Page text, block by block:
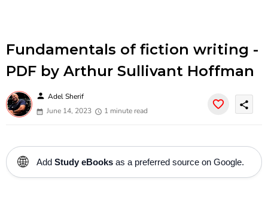
Fundamentals of fiction writing -
PDF by Arthur Sullivant Hoffman
person Adel Sherif
June 14, 2023
1 minute read
share
🌐 Add Study eBooks as a preferred source on Google.